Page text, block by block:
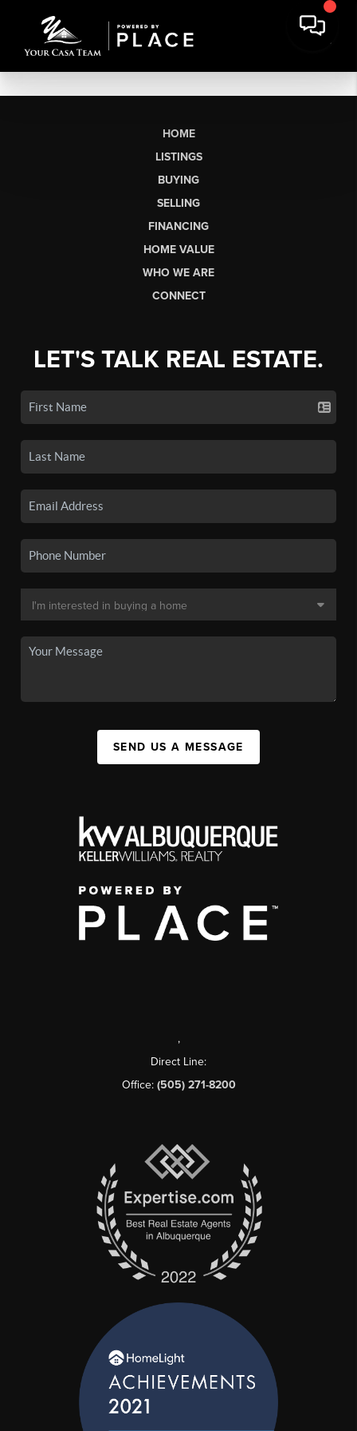
HOME
LISTINGS
BUYING
SELLING
FINANCING
HOME VALUE
WHO WE ARE
CONNECT
LET'S TALK REAL ESTATE.
SEND US A MESSAGE
,
Direct Line:
Office: (505) 271-8200